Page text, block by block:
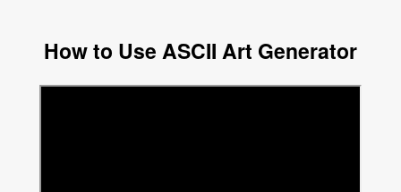
How to Use ASCII Art Generator